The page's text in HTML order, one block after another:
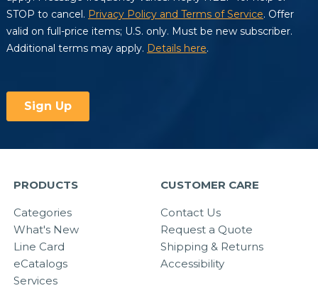
PRODUCTS
Categories
What's New
Line Card
eCatalogs
Services
CUSTOMER CARE
Contact Us
Request a Quote
Shipping & Returns
Accessibility